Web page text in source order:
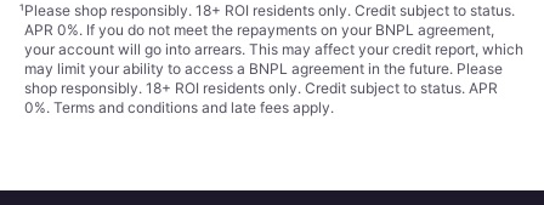
¹Please shop responsibly. 18+ ROI residents only. Credit subject to status.
APR 0%. If you do not meet the repayments on your BNPL agreement,
your account will go into arrears. This may affect your credit report, which
may limit your ability to access a BNPL agreement in the future. Please
shop responsibly. 18+ ROI residents only. Credit subject to status. APR
0%. Terms and conditions and late fees apply.